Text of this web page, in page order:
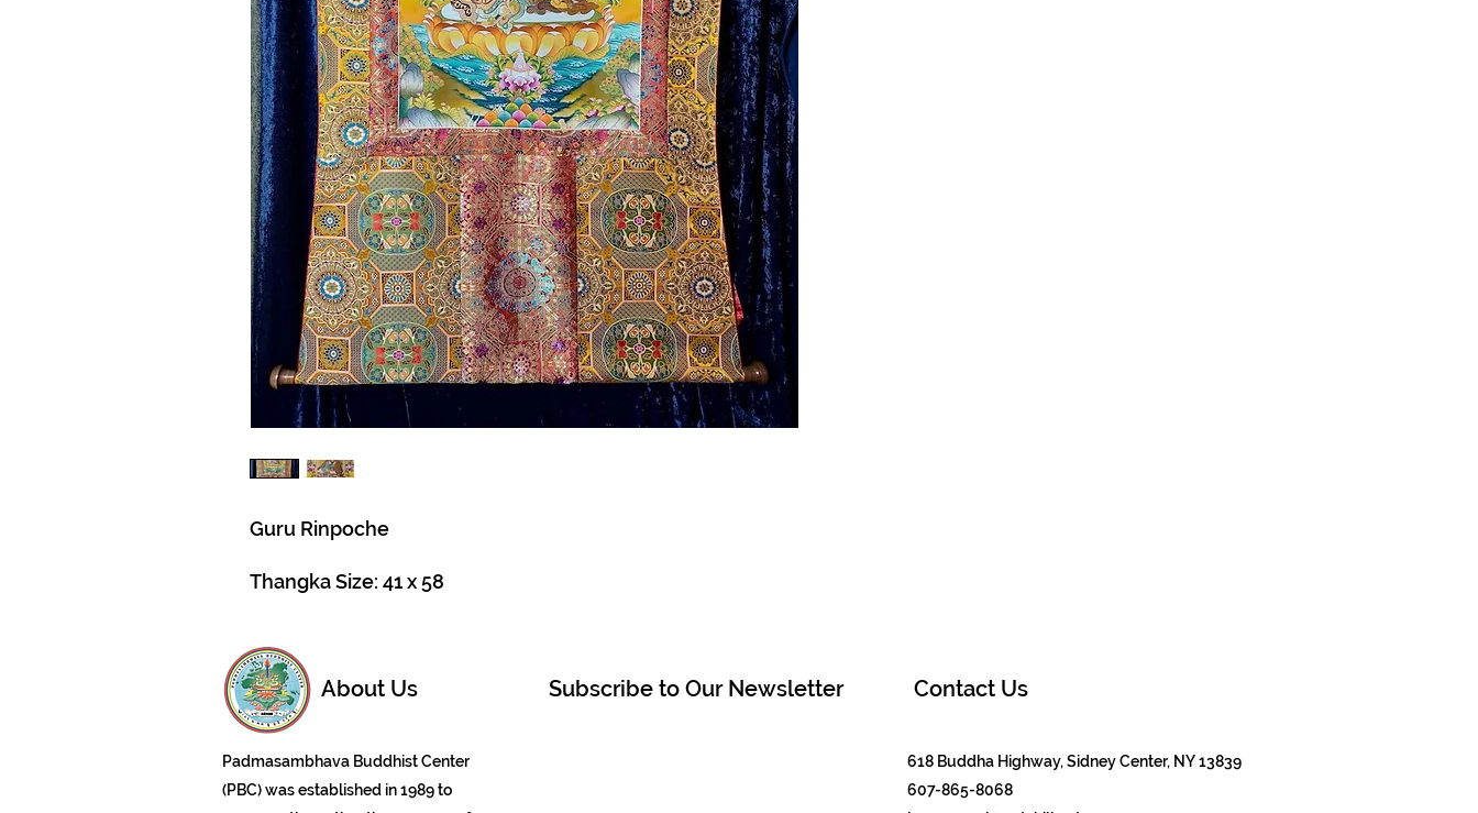
Guru Rinpoche
Thangka Size: 41 x 58
About Us
Padmasambhava Buddhist Center
(PBC) was established in 1989 to
Subscribe to Our Newsletter Contact Us
618 Buddha Highway, Sidney Center, NY 13839
607-865-8068